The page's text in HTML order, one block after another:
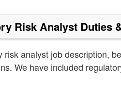
Risk Analyst Duties
risk analyst job description,
We have included